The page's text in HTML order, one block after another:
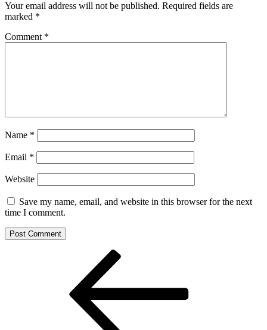
Your email address will not be published. Required fields are
marked *
Comment *
Name *
Email *
Website
Save my name, email, and website in this browser for the next
time I comment.